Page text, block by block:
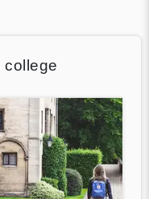
college